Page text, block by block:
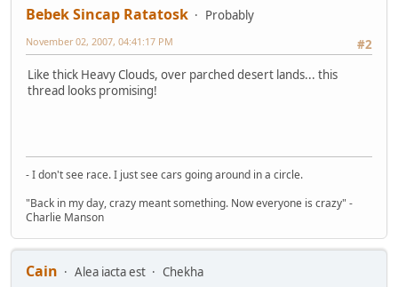
Bebek Sincap Ratatosk
Probably
#2
November 02, 2007, 04:41:17 PM
Like thick Heavy Clouds, over parched desert lands... this
thread looks promising!
- I don't see race. I just see cars going around in a circle.
"Back in my day, crazy meant something. Now everyone is crazy" -
Charlie Manson
Cain Alea iacta est
Chekha